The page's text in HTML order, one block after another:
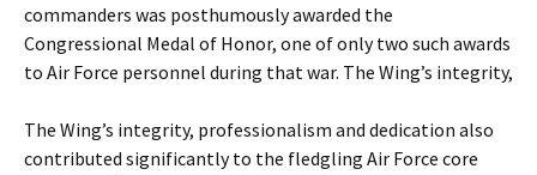
commanders was posthumously awarded the
Congressional Medal of Honor, one of only two such awards
to Air Force personnel during that war. The Wing’s integrity,
The Wing’s integrity, professionalism and dedication also
contributed significantly to the fledgling Air Force core